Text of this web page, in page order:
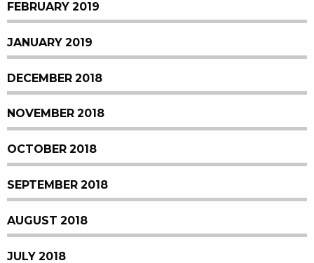
FEBRUARY 2019
JANUARY 2019
DECEMBER 2018
NOVEMBER 2018
OCTOBER 2018
SEPTEMBER 2018
AUGUST 2018
JULY 2018